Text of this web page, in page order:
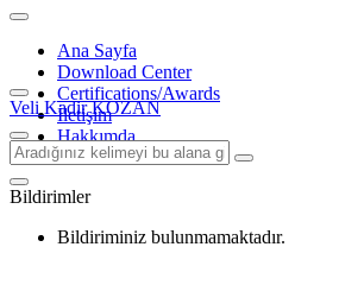
Ana Sayfa
Download Center
Certifications/Awards
İletişim
Hakkımda
Veli Kadir KOZAN
Bildirimler
Bildiriminiz bulunmamaktadır.